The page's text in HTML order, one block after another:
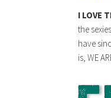
I LOVE
the
have
is, WE